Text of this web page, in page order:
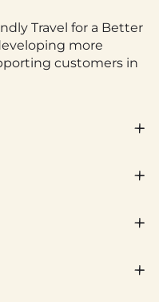
Travel for a Better
more
customers in